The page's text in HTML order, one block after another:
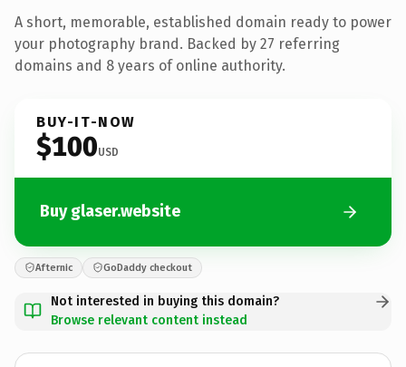
A short, memorable, established domain ready to power
your photography brand. Backed by 27 referring
domains and 8 years of online authority.
BUY-IT-NOW
$100USD
Buy glaser.website
Afternic GoDaddy checkout
Not interested in buying this domain?
Browse relevant content instead